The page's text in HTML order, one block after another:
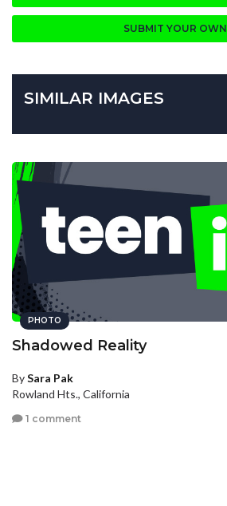
SUBMIT YOUR OWN
SIMILAR IMAGES
PHOTO
Shadowed Reality
BySara Pak
Rowland Hts., California
1 comment